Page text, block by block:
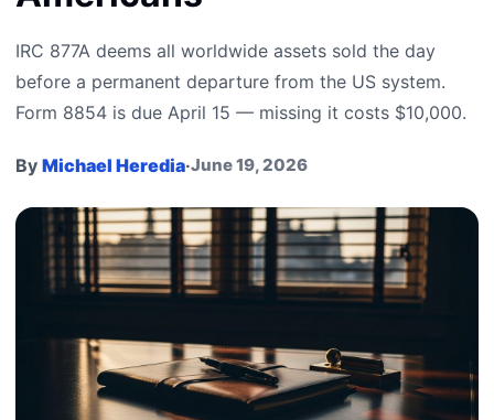
IRC 877A deems all worldwide assets sold the day
before a permanent departure from the US system.
Form 8854 is due April 15 — missing it costs $10,000.
By Michael Heredia·June 19, 2026